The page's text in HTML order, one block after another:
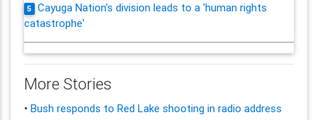
5
Cayuga Nation's division leads to a 'human rights
catastrophe'
More Stories
• Bush responds to Red Lake shooting in radio address